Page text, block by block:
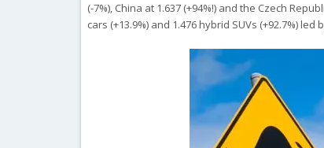
(-7%), China at 1.637 (+94%!) and the Czech
cars (+13.9%) and 1.476 hybrid SUVs (+92.7%) led